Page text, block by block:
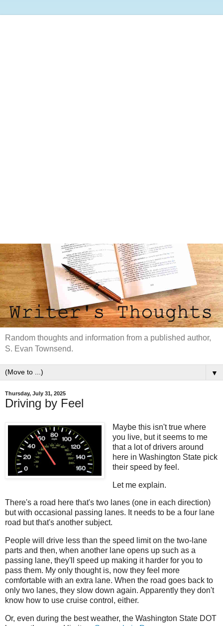
Random thoughts and information from a published author,
S. Evan Townsend.
▼
Thursday, July 31, 2025
Driving by Feel
Maybe this isn't true where
you live, but it seems to me
that a lot of drivers around
here in Washington State pick
their speed by feel.
Let me explain.
There's a road here that's two lanes (one in each direction)
but with occasional passing lanes. It needs to be a four lane
road but that's another subject.
People will drive less than the speed limit on the two-lane
parts and then, when another lane opens up such as a
passing lane, they'll speed up making it harder for you to
pass them. My only thought is, now they feel more
comfortable with an extra lane. When the road goes back to
only two lanes, they slow down again. Apparently they don't
know how to use cruise control, either.
Or, even during the best weather, the Washington State DOT